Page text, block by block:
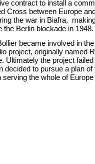
contract to install a
Cross between Europe
the war in Biafra,
the Berlin blockade in 1948.
became involved in
project, originally named
Ultimately the project
decided to pursue a plan of
serving the whole of